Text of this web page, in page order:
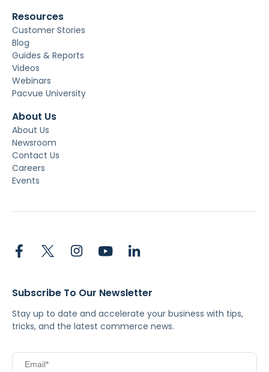
Resources
Customer Stories
Blog
Guides & Reports
Videos
Webinars
Pacvue University
About Us
About Us
Newsroom
Contact Us
Careers
Events
Subscribe To Our Newsletter
Stay up to date and accelerate your business with tips,
tricks, and the latest commerce news.